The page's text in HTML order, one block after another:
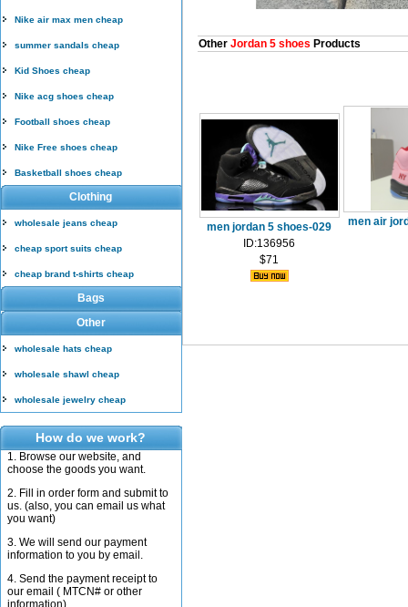
Nike air max men cheap
summer sandals cheap
Kid Shoes cheap
Nike acg shoes cheap
Football shoes cheap
Nike Free shoes cheap
Basketball shoes cheap
Clothing
wholesale jeans cheap
cheap sport suits cheap
cheap brand t-shirts cheap
Bags
Other
wholesale hats cheap
wholesale shawl cheap
wholesale jewelry cheap
How do we work?
1. Browse our website, and
choose the goods you want.
2. Fill in order form and submit to
us. (also, you can email us what
you want)
3. We will send our payment
information to you by email.
4. Send the payment receipt to
our email ( MTCN# or other
information)
Other Jordan 5 shoes Products
men jordan 5 shoes-029
ID:136956
$71
men air